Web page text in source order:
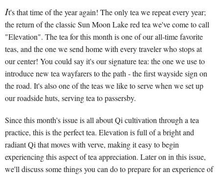
It's that time of the year again! The only tea we repeat every year;
the return of the classic Sun Moon Lake red tea we've come to call
"Elevation". The tea for this month is one of our all-time favorite
teas, and the one we send home with every traveler who stops at
our center! You could say it's our signature tea: the one we use to
introduce new tea wayfarers to the path - the first wayside sign on
the road. It's also one of the teas we like to serve when we set up
our roadside huts, serving tea to passersby.
Since this month's issue is all about Qi cultivation through a tea
practice, this is the perfect tea. Elevation is full of a bright and
radiant Qi that moves with verve, making it easy to begin
experiencing this aspect of tea appreciation. Later on in this issue,
we'll discuss some things you can do to prepare for an experience of